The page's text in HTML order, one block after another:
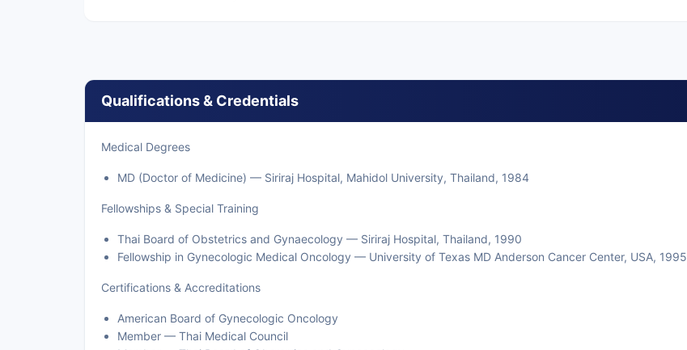
Qualifications & Credentials
Medical Degrees
MD (Doctor of Medicine) — Siriraj Hospital, Mahidol University, Thailand, 1984
Fellowships & Special Training
Thai Board of Obstetrics and Gynaecology — Siriraj Hospital, Thailand, 1990
Fellowship in Gynecologic Medical Oncology — University of Texas MD Anderson Cancer Center, USA, 1995
Certifications & Accreditations
American Board of Gynecologic Oncology
Member — Thai Medical Council